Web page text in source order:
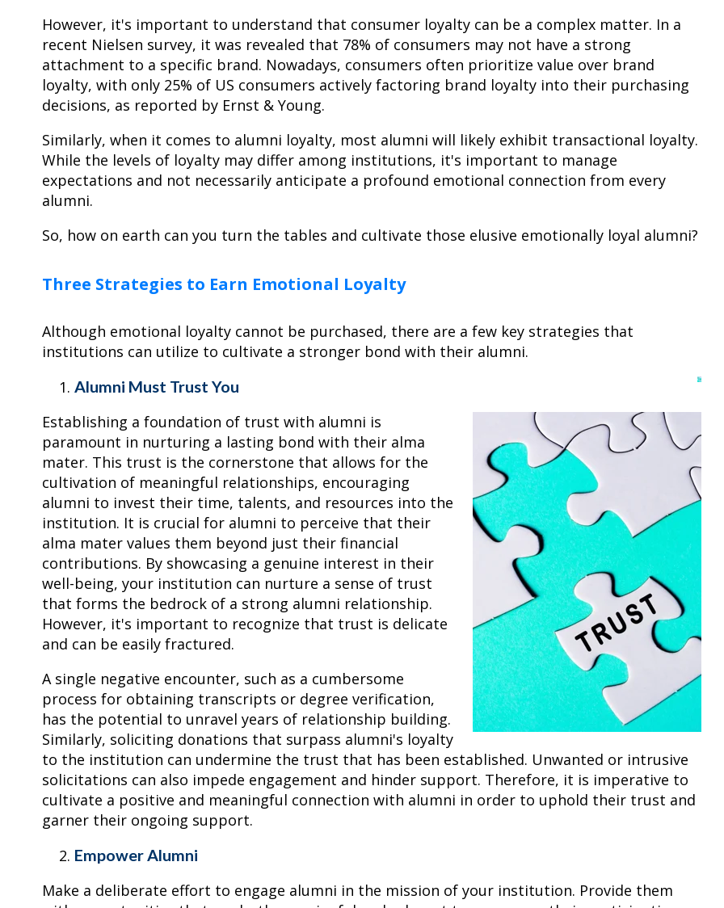
However, it's important to understand that consumer loyalty can be a complex matter. In a
recent Nielsen survey, it was revealed that 78% of consumers may not have a strong
attachment to a specific brand. Nowadays, consumers often prioritize value over brand
loyalty, with only 25% of US consumers actively factoring brand loyalty into their purchasing
decisions, as reported by Ernst & Young.
Similarly, when it comes to alumni loyalty, most alumni will likely exhibit transactional loyalty.
While the levels of loyalty may differ among institutions, it's important to manage
expectations and not necessarily anticipate a profound emotional connection from every
alumni.
So, how on earth can you turn the tables and cultivate those elusive emotionally loyal alumni?
Three Strategies to Earn Emotional Loyalty
Although emotional loyalty cannot be purchased, there are a few key strategies that
institutions can utilize to cultivate a stronger bond with their alumni.
Alumni Must Trust You
Establishing a foundation of trust with alumni is
paramount in nurturing a lasting bond with their alma
mater. This trust is the cornerstone that allows for the
cultivation of meaningful relationships, encouraging
alumni to invest their time, talents, and resources into the
institution. It is crucial for alumni to perceive that their
alma mater values them beyond just their financial
contributions. By showcasing a genuine interest in their
well-being, your institution can nurture a sense of trust
that forms the bedrock of a strong alumni relationship.
However, it's important to recognize that trust is delicate
and can be easily fractured.
A single negative encounter, such as a cumbersome
process for obtaining transcripts or degree verification,
has the potential to unravel years of relationship building.
Similarly, soliciting donations that surpass alumni's loyalty
to the institution can undermine the trust that has been established. Unwanted or intrusive
solicitations can also impede engagement and hinder support. Therefore, it is imperative to
cultivate a positive and meaningful connection with alumni in order to uphold their trust and
garner their ongoing support.
Empower Alumni
Make a deliberate effort to engage alumni in the mission of your institution. Provide them